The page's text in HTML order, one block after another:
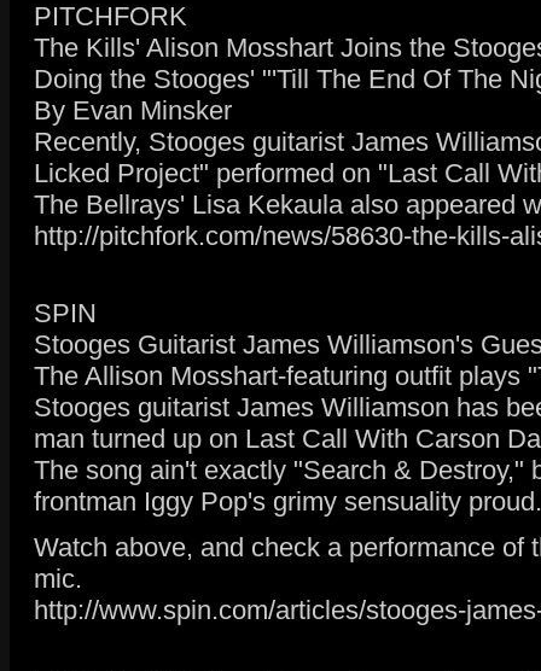
PITCHFORK
The Kills' Alison Mosshart Joins the
Doing the Stooges' "'Till The End Of The
By Evan Minsker
Recently, Stooges guitarist James
Licked Project" performed on "Last Call
The Bellrays' Lisa Kekaula also appeared
http://pitchfork.com/news/58630-the-kills-
SPIN
Stooges Guitarist James Williamson's
The Allison Mosshart-featuring outfit plays
Stooges guitarist James Williamson has
man turned up on Last Call With Carson
The song ain't exactly "Search & Destroy,"
frontman Iggy Pop's grimy sensuality proud.
Watch above, and check a performance
mic.
http://www.spin.com/articles/stooges-